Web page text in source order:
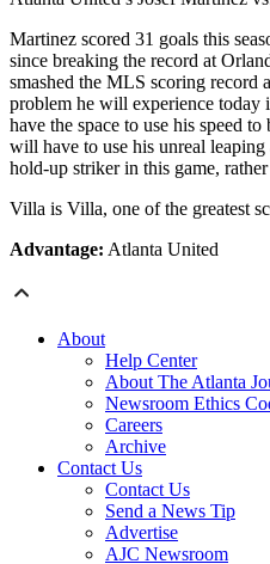
Martinez scored 31 goals this
since breaking the record at
smashed the MLS scoring record
problem he will experience today
have the space to use his speed
will have to use his unreal
hold-up striker in this game, rather
Villa is Villa, one of the greatest
Advantage: Atlanta United
About
Help Center
About The Atlanta
Newsroom Ethics
Careers
Archive
Contact Us
Contact Us
Send a News Tip
Advertise
AJC Newsroom